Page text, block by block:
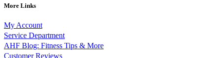
More Links
My Account
Service Department
AHF Blog: Fitness Tips & More
Customer Reviews